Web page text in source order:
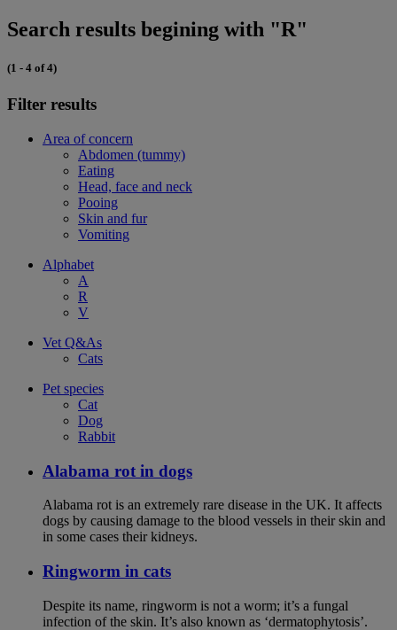
Search results begining with "R"
(1 - 4 of 4)
Filter results
Area of concern
Abdomen (tummy)
Eating
Head, face and neck
Pooing
Skin and fur
Vomiting
Alphabet
A
R
V
Vet Q&As
Cats
Pet species
Cat
Dog
Rabbit
Alabama rot in dogs
Alabama rot is an extremely rare disease in the UK. It affects
dogs by causing damage to the blood vessels in their skin and
in some cases their kidneys.
Ringworm in cats
Despite its name, ringworm is not a worm; it’s a fungal
infection of the skin. It’s also known as ‘dermatophytosis’.